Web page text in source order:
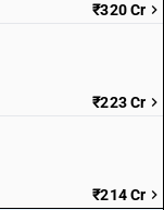
₹320 Cr
₹223 Cr
₹214 Cr